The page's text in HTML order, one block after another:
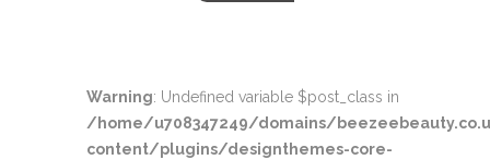
Warning: Undefined variable $post_class in
/home/u708347249/domains/
content/plugins/designthemes-core-